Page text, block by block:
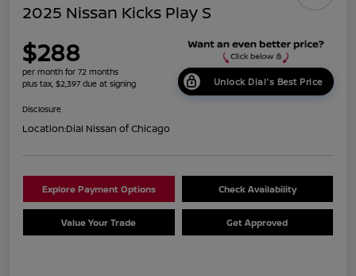
2025 Nissan Kicks Play S
$288
per month for 72 months
plus tax, $2,397 due at signing
Unlock Dial's Best Price
Disclosure
Location:Dial Nissan of Chicago
Explore Payment Options Check Availability
Value Your Trade Get Approved